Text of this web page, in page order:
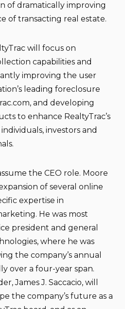
of dramatically improving
of transacting real estate.
will focus on
capabilities and
improving the user
leading foreclosure
and developing
to enhance RealtyTrac’s
investors and
the CEO role. Moore
of several online
expertise in
He was most
president and general
where he was
the company’s annual
over a four-year span.
James J. Saccacio, will
the company’s future as a